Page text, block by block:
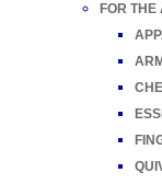
FOR THE